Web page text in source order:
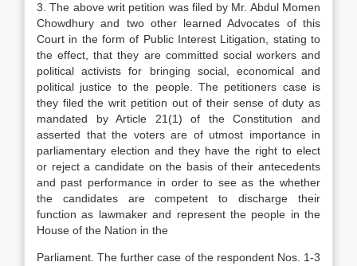
3. The above writ petition was filed by Mr. Abdul Momen
Chowdhury and two other learned Advocates of this
Court in the form of Public Interest Litigation, stating to
the effect, that they are committed social workers and
political activists for bringing social, economical and
political justice to the people. The petitioners case is
they filed the writ petition out of their sense of duty as
mandated by Article 21(1) of the Constitution and
asserted that the voters are of utmost importance in
parliamentary election and they have the right to elect
or reject a candidate on the basis of their antecedents
and past performance in order to see as the whether
the candidates are competent to discharge their
function as lawmaker and represent the people in the
House of the Nation in the
Parliament. The further case of the respondent Nos. 1-3